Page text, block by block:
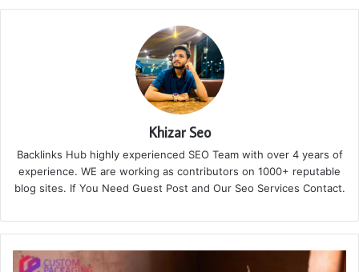
Khizar Seo
Backlinks Hub highly experienced SEO Team with over 4 years of
experience. WE are working as contributors on 1000+ reputable
blog sites. If You Need Guest Post and Our Seo Services Contact.